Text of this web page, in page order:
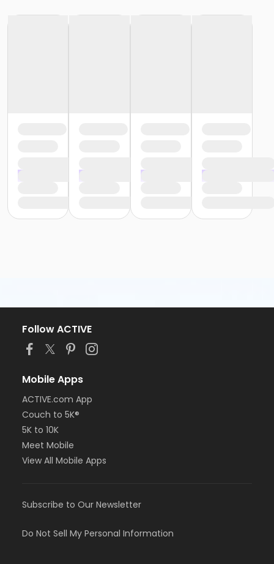
Follow ACTIVE
Mobile Apps
ACTIVE.com App
Couch to 5K®
5K to 10K
Meet Mobile
View All Mobile Apps
Subscribe to Our Newsletter
Do Not Sell My Personal Information